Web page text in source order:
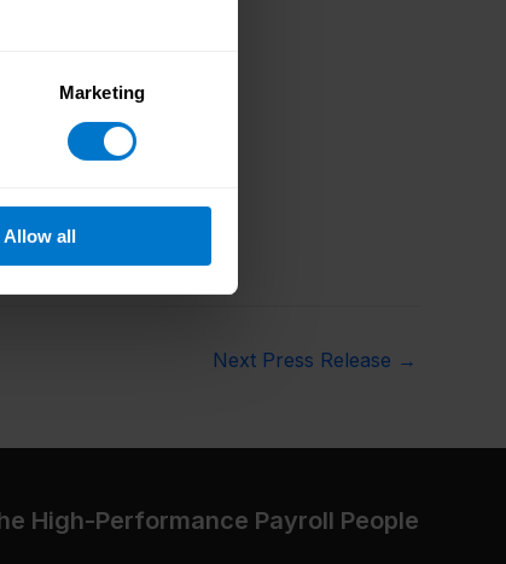
Marketing
Allow all
Next Press Release →
High-Performance Payroll People